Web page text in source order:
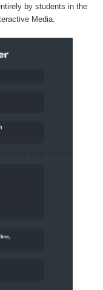
by students in the
Media.